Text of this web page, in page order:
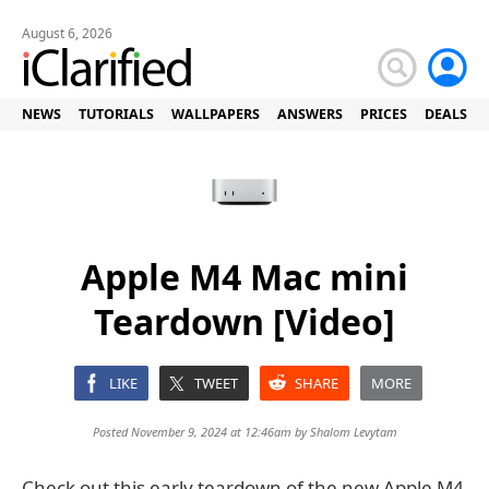
August 6, 2026
NEWS TUTORIALS WALLPAPERS ANSWERS PRICES DEALS
Apple M4 Mac mini
Teardown [Video]
LIKE TWEET SHARE MORE
Posted November 9, 2024 at 12:46am byShalom Levytam